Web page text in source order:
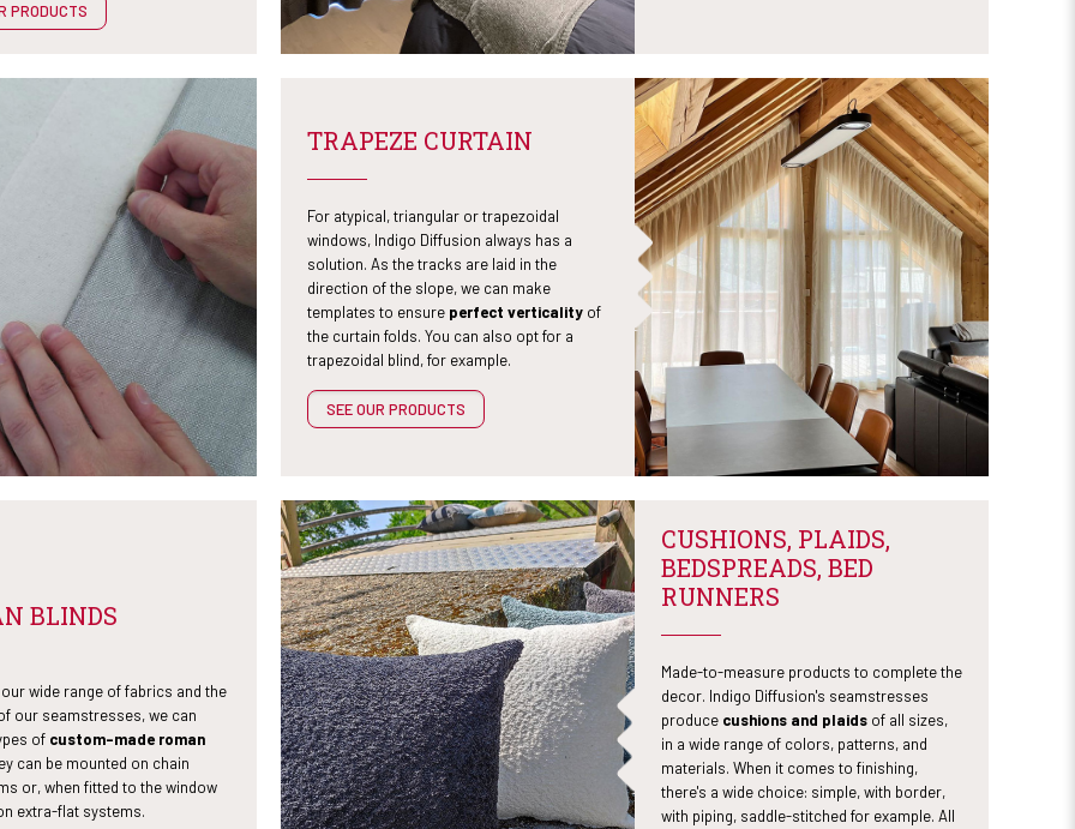
PRODUCTS
TRAPEZE CURTAIN
For atypical, triangular or trapezoidal
windows, Indigo Diffusion always has a
solution. As the tracks are laid in the
direction of the slope, we can make
templates to ensure perfect verticality of
the curtain folds. You can also opt for a
trapezoidal blind, for example.
SEE OUR PRODUCTS
BLINDS
wide range of fabrics and the
our seamstresses, we can
of custom-made roman
can be mounted on chain
or, when fitted to the window
extra-flat systems.
CUSHIONS, PLAIDS,
BEDSPREADS, BED
RUNNERS
Made-to-measure products to complete the
decor. Indigo Diffusion's seamstresses
produce cushions and plaids of all sizes,
in a wide range of colors, patterns, and
materials. When it comes to finishing,
there's a wide choice: simple, with border,
with piping, saddle-stitched for example. All